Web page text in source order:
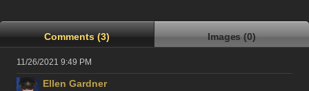
Comments (3) Images (0)
11/26/2021 9:49 PM
Ellen Gardner